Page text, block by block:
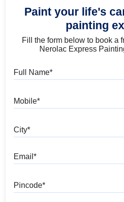
Paint your life's
painting
Fill the form below to book a
Nerolac Express